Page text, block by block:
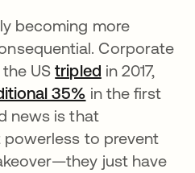
becoming more
Corporate
UStripled opens in a
in 2017,
35% opens in a
in the first
news is that
to prevent
just have